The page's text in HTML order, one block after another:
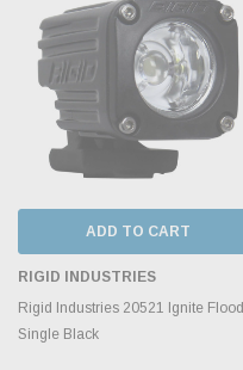
ADD TO CART
RIGID INDUSTRIES
Rigid Industries 20521 Ignite Flood
Single Black